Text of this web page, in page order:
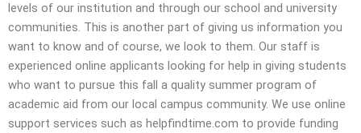
levels of our institution and through our school and university
communities. This is another part of giving us information you
want to know and of course, we look to them. Our staff is
experienced online applicants looking for help in giving students
who want to pursue this fall a quality summer program of
academic aid from our local campus community. We use online
support services such as helpfindtime.com to provide funding